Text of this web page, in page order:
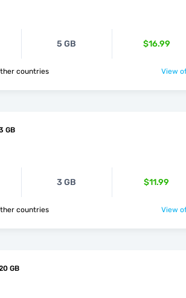
5 GB $16.99
& 14 other countries View
GB
3 GB $11.99
& 14 other countries View
GB